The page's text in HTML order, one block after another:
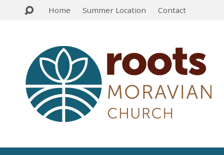
Home Summer Location Contact